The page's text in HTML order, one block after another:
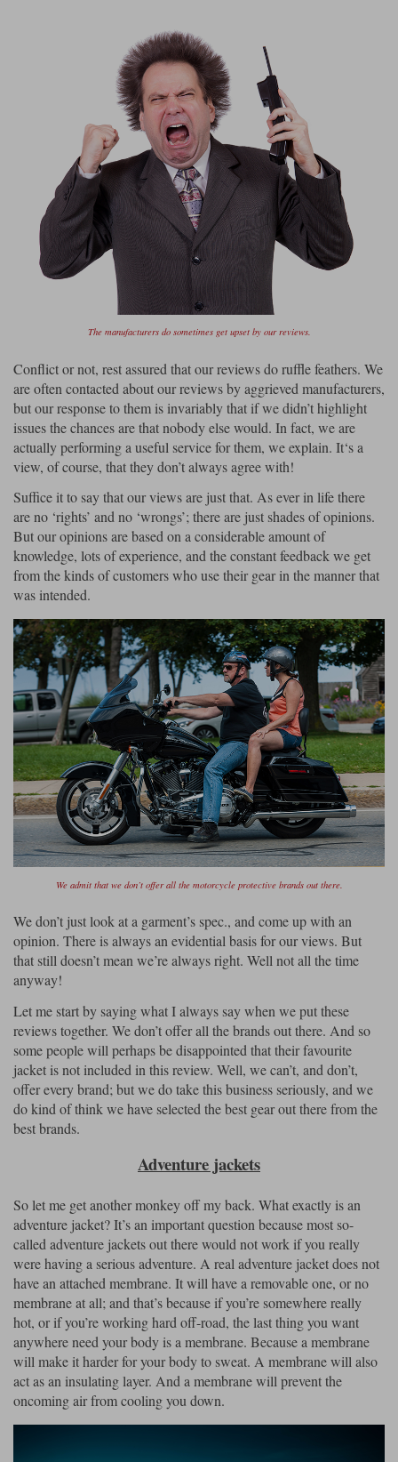
Motorcycle Base Layers
Garment Cleaning Products
Rokker Urban Racer boots
All Brands
The manufacturers do sometimes get upset by our reviews.
Conflict or not, rest assured that our reviews do ruffle feathers. We
are often contacted about our reviews by aggrieved manufacturers,
but our response to them is invariably that if we didn’t highlight
issues the chances are that nobody else would. In fact, we are
actually performing a useful service for them, we explain. It‘s a
view, of course, that they don’t always agree with!
Suffice it to say that our views are just that. As ever in life there
are no ‘rights’ and no ‘wrongs’; there are just shades of opinions.
But our opinions are based on a considerable amount of
knowledge, lots of experience, and the constant feedback we get
from the kinds of customers who use their gear in the manner that
was intended.
We admit that we don’t offer all the motorcycle protective brands out there.
We don’t just look at a garment’s spec., and come up with an
opinion. There is always an evidential basis for our views. But
that still doesn’t mean we’re always right. Well not all the time
anyway!
Let me start by saying what I always say when we put these
reviews together. We don’t offer all the brands out there. And so
some people will perhaps be disappointed that their favourite
jacket is not included in this review. Well, we can’t, and don’t,
offer every brand; but we do take this business seriously, and we
do kind of think we have selected the best gear out there from the
best brands.
Adventure jackets
So let me get another monkey off my back. What exactly is an
adventure jacket? It’s an important question because most so-
called adventure jackets out there would not work if you really
were having a serious adventure. A real adventure jacket does not
have an attached membrane. It will have a removable one, or no
membrane at all; and that’s because if you’re somewhere really
hot, or if you’re working hard off-road, the last thing you want
anywhere need your body is a membrane. Because a membrane
will make it harder for your body to sweat. A membrane will also
act as an insulating layer. And a membrane will prevent the
oncoming air from cooling you down.